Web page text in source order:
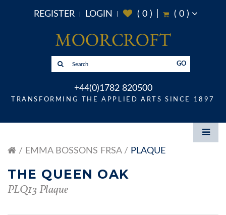
REGISTER LOGIN ( 0) ( 0)
GO
+44(0)1782 820500
TRANSFORMING THE APPLIED ARTS SINCE 1897
EMMA BOSSONS FRSA PLAQUE
THE QUEEN OAK
PLQ13 Plaque